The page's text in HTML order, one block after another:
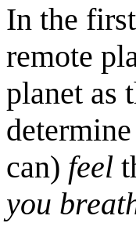
In the
remote
planet as
can) feel
you